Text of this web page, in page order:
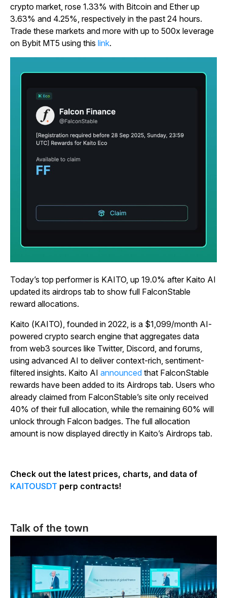
crypto market, rose 1.33% with Bitcoin and Ether up
3.63% and 4.25%, respectively in the past 24 hours.
Trade these markets and more with up to 500x leverage
on Bybit MT5 using this link.
Today’s top performer is KAITO, up 19.0% after Kaito AI
updated its airdrops tab to show full FalconStable
reward allocations.
Kaito (KAITO), founded in 2022, is a $1,099/month AI-
powered crypto search engine that aggregates data
from web3 sources like Twitter, Discord, and forums,
using advanced AI to deliver context-rich, sentiment-
filtered insights. Kaito AI announced that FalconStable
rewards have been added to its Airdrops tab. Users who
already claimed from FalconStable’s site only received
40% of their full allocation, while the remaining 60% will
unlock through Falcon badges. The full allocation
amount is now displayed directly in Kaito’s Airdrops tab.
Check out the latest prices, charts, and data of
KAITOUSDT perp contracts!
Talk of the town